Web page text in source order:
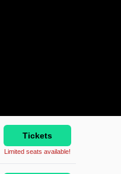
Tickets
Limited seats available!